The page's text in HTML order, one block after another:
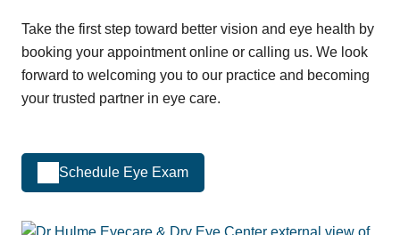
Take the first step toward better vision and eye health by
booking your appointment online or calling us. We look
forward to welcoming you to our practice and becoming
your trusted partner in eye care.
Schedule Eye Exam